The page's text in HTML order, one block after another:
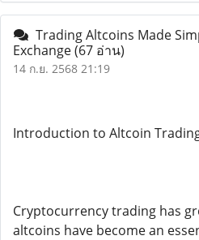
Trading Altcoins Made
Exchange(67 อ่าน)
14 ก.ย. 2568 21:19
Introduction to Altcoin
Cryptocurrency trading has
altcoins have become an